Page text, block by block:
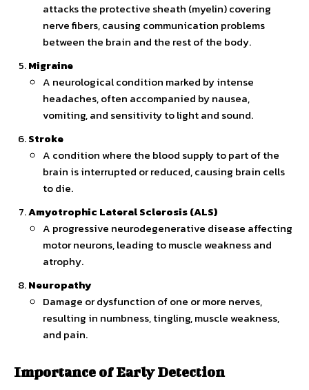
attacks the protective sheath (myelin) covering
nerve fibers, causing communication problems
between the brain and the rest of the body.
Migraine
A neurological condition marked by intense
headaches, often accompanied by nausea,
vomiting, and sensitivity to light and sound.
Stroke
A condition where the blood supply to part of the
brain is interrupted or reduced, causing brain cells
to die.
Amyotrophic Lateral Sclerosis (ALS)
A progressive neurodegenerative disease affecting
motor neurons, leading to muscle weakness and
atrophy.
Neuropathy
Damage or dysfunction of one or more nerves,
resulting in numbness, tingling, muscle weakness,
and pain.
Importance of Early Detection